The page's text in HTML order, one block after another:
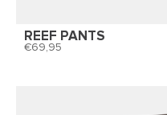
REEF PANTS
69,95